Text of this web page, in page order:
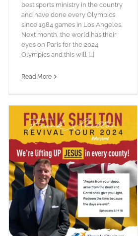
best sports ministry in the country
and have done every Olympics
since 1984 games in Los Angeles.
Next month, the world has their
eyes on Paris for the 2024
Olympics and this will [...]
Read More